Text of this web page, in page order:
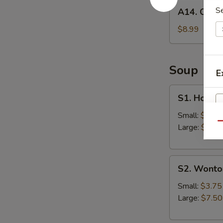
A14.
Chicken
Wings
(6)
A14.
$8.99
Soup
Hot
Sour
S1. Hot &
Small: $3.75
Large: $7.50
Wonton
Soup
S2.
Small: $3.75
Large: $7.50